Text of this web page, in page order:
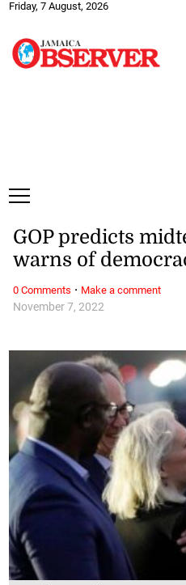
Friday, 7 August, 2026
November 7, 2022
GOP predicts
warns of
0 Comments · Make a comment